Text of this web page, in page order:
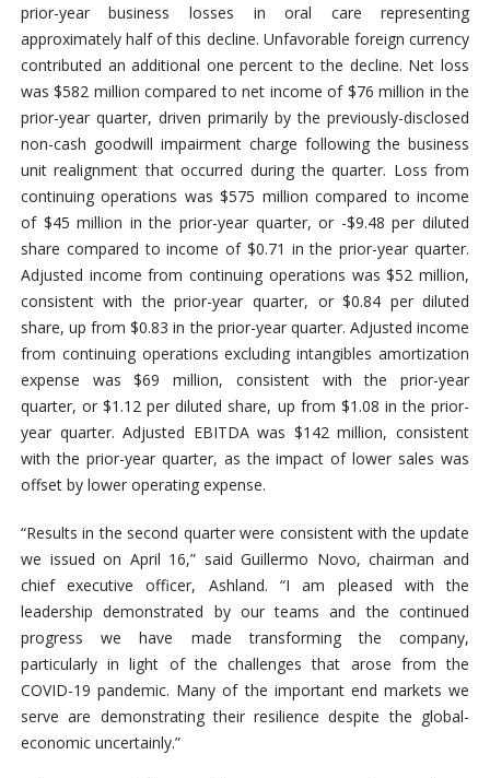
prior-year business losses in oral care representing
approximately half of this decline. Unfavorable foreign currency
contributed an additional one percent to the decline. Net loss
was $582 million compared to net income of $76 million in the
prior-year quarter, driven primarily by the previously-disclosed
non-cash goodwill impairment charge following the business
unit realignment that occurred during the quarter. Loss from
continuing operations was $575 million compared to income
of $45 million in the prior-year quarter, or -$9.48 per diluted
share compared to income of $0.71 in the prior-year quarter.
Adjusted income from continuing operations was $52 million,
consistent with the prior-year quarter, or $0.84 per diluted
share, up from $0.83 in the prior-year quarter. Adjusted income
from continuing operations excluding intangibles amortization
expense was $69 million, consistent with the prior-year
quarter, or $1.12 per diluted share, up from $1.08 in the prior-
year quarter. Adjusted EBITDA was $142 million, consistent
with the prior-year quarter, as the impact of lower sales was
offset by lower operating expense.
“Results in the second quarter were consistent with the update
we issued on April 16,” said Guillermo Novo, chairman and
chief executive officer, Ashland. “I am pleased with the
leadership demonstrated by our teams and the continued
progress we have made transforming the company,
particularly in light of the challenges that arose from the
COVID-19 pandemic. Many of the important end markets we
serve are demonstrating their resilience despite the global-
economic uncertainly.”